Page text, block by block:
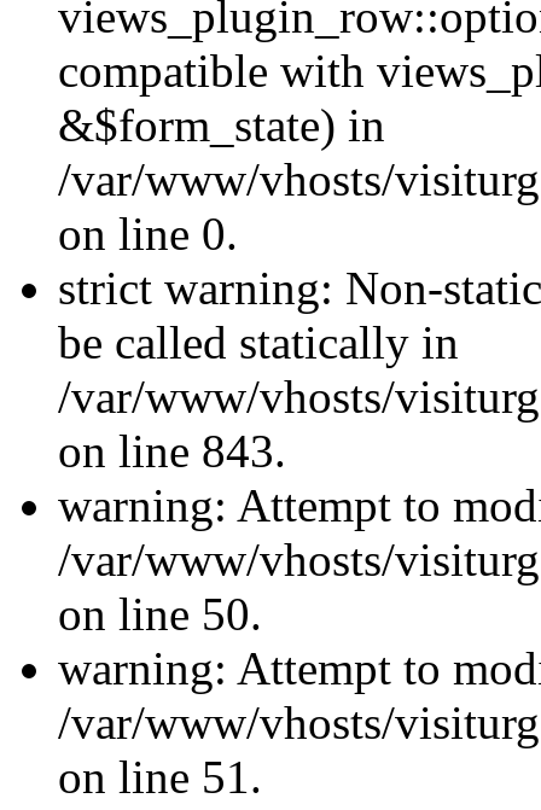
compatible with
&$form_state) in
/var/www/vhosts/
on line 0.
strict warning: Non-
be called statically in
/var/www/vhosts/
on line 843.
warning: Attempt to
/var/www/vhosts/
on line 50.
warning: Attempt to
/var/www/vhosts/
on line 51.